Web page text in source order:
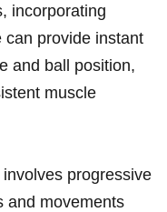
incorporating
can provide instant
and ball position,
muscle
progressive
and movements